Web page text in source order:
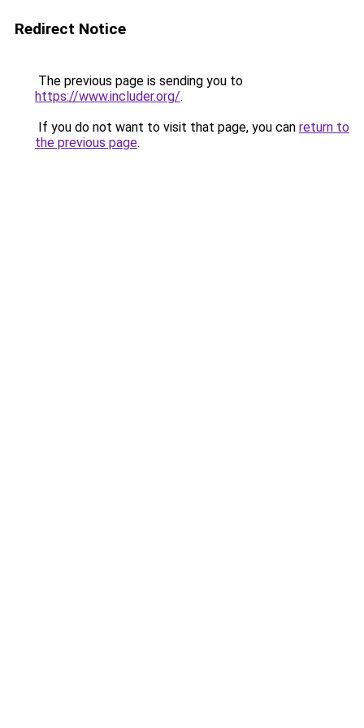
Redirect Notice
The previous page is sending you to
https://www.includer.org/.
If you do not want to visit that page, you can return to
the previous page.